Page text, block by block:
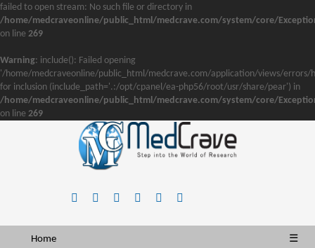
failed to open stream: No such file or directory in
/home/medcraveonline/public_html/medcrave.com/system/core/
on line 269
Warning: include(): Failed opening
'/home/medcraveonline/public_html/medcrave.com/application/views/
for inclusion (include_path='.:/opt/cpanel/ea-php56/root/usr/share/pear') in
/home/medcraveonline/public_html/medcrave.com/system/core/
on line 269
Home ☰